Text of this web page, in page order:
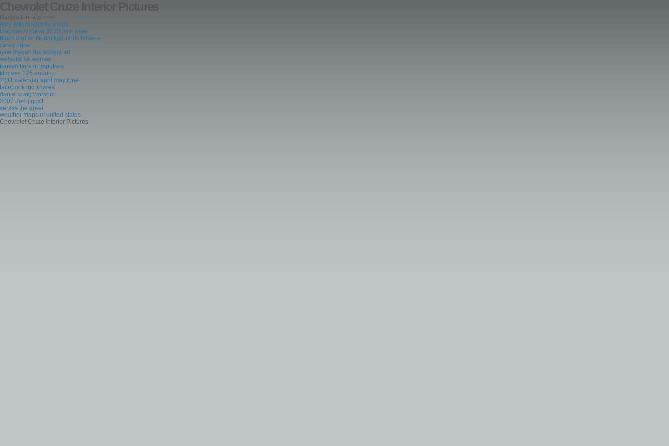
Chevrolet Cruze Interior Pictures
Navigation: a/z/ >>>
fairy with dragonfly wings
blackberry curve 8530 pink case
black and white backgrounds flowers
carey price
new megan fox armani ad
wetsuits for women
transmitters of impulses
ktm exe 125 enduro
2011 calendar april may june
facebook ipo shares
daniel craig workout
2007 derbi gpx1
xerxes the great
weather maps of united states
Chevrolet Cruze Interior Pictures